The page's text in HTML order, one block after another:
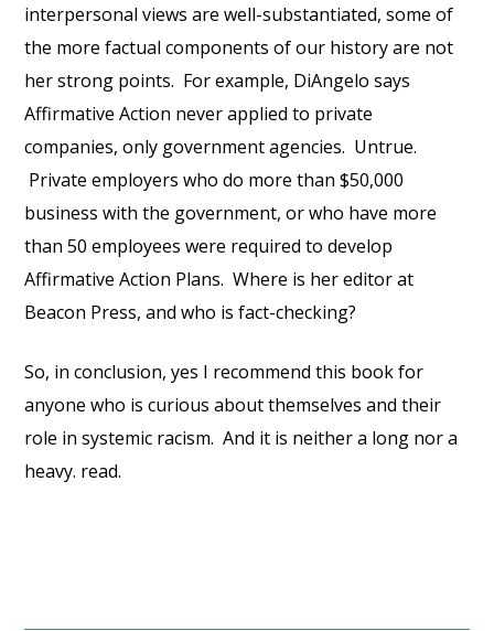
interpersonal views are well-substantiated, some of
the more factual components of our history are not
her strong points. For example, DiAngelo says
Affirmative Action never applied to private
companies, only government agencies. Untrue.
Private employers who do more than $50,000
business with the government, or who have more
than 50 employees were required to develop
Affirmative Action Plans. Where is her editor at
Beacon Press, and who is fact-checking?
So, in conclusion, yes I recommend this book for
anyone who is curious about themselves and their
role in systemic racism. And it is neither a long nor a
heavy. read.